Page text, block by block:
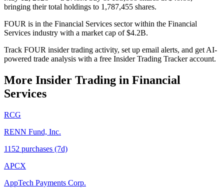
bringing their total holdings to 1,787,455 shares.
FOUR is in the Financial Services sector within the Financial
Services industry with a market cap of $4.2B.
Track FOUR insider trading activity, set up email alerts, and get AI-
powered trade analysis with a free Insider Trading Tracker account.
More Insider Trading in Financial
Services
RCG
RENN Fund, Inc.
1152 purchases (7d)
APCX
AppTech Payments Corp.